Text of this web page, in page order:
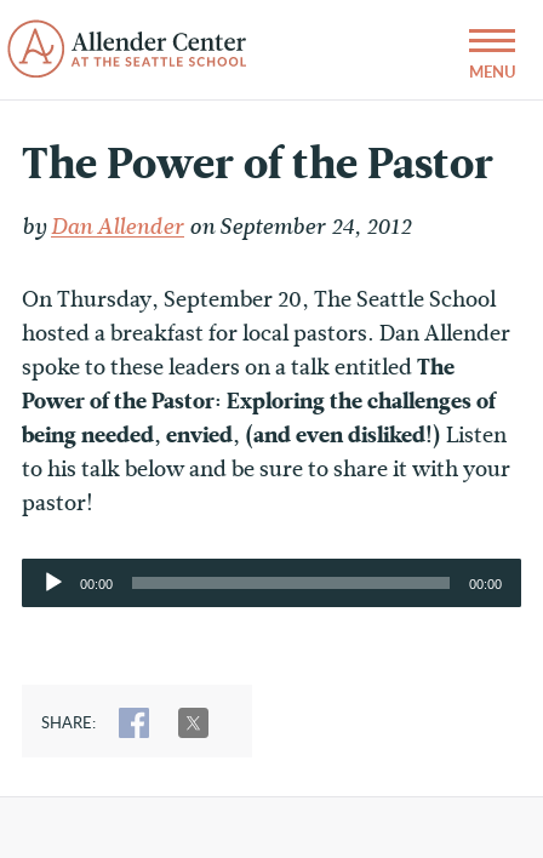
The Power of the Pastor
byDan Allender on September 24, 2012
On Thursday, September 20, The Seattle School
hosted a breakfast for local pastors. Dan Allender
spoke to these leaders on a talk entitledThe
Power of the Pastor: Exploring the challenges of
being needed, envied, (and even disliked!)Listen
to his talk below and be sure to share it with your
pastor!
Audio
Player
00:00 00:00
SHARE: SHARE